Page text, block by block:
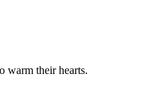
warm their hearts.